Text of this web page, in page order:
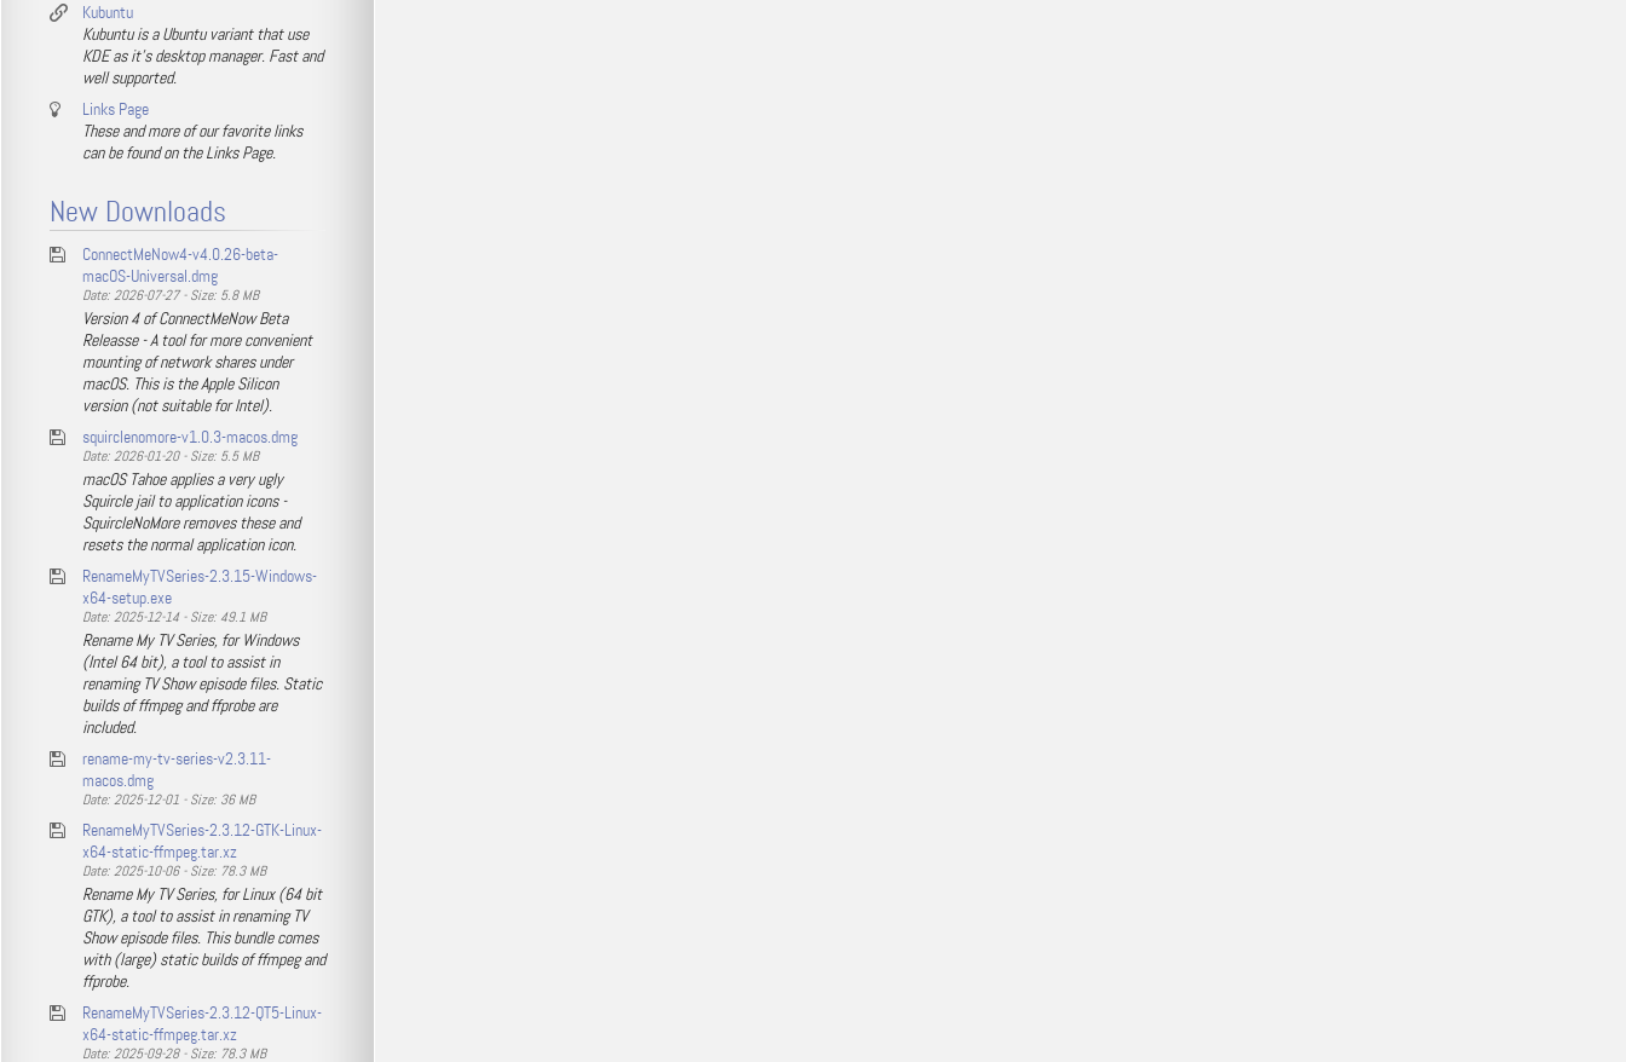
Kubuntu
Kubuntu is a Ubuntu variant that use
KDE as it's desktop manager. Fast and
well supported.
Links Page
These and more of our favorite links
can be found on the Links Page.
New Downloads
ConnectMeNow4-v4.0.26-beta-
macOS-Universal.dmg
Date: 2026-07-27 - Size: 5.8 MB
Version 4 of ConnectMeNow Beta
Releasse - A tool for more convenient
mounting of network shares under
macOS. This is the Apple Silicon
version (not suitable for Intel).
squirclenomore-v1.0.3-macos.dmg
Date: 2026-01-20 - Size: 5.5 MB
macOS Tahoe applies a very ugly
Squircle jail to application icons -
SquircleNoMore removes these and
resets the normal application icon.
RenameMyTVSeries-2.3.15-Windows-
x64-setup.exe
Date: 2025-12-14 - Size: 49.1 MB
Rename My TV Series, for Windows
(Intel 64 bit), a tool to assist in
renaming TV Show episode files. Static
builds of ffmpeg and ffprobe are
included.
rename-my-tv-series-v2.3.11-
macos.dmg
Date: 2025-12-01 - Size: 36 MB
RenameMyTVSeries-2.3.12-GTK-Linux-
x64-static-ffmpeg.tar.xz
Date: 2025-10-06 - Size: 78.3 MB
Rename My TV Series, for Linux (64 bit
GTK), a tool to assist in renaming TV
Show episode files. This bundle comes
with (large) static builds of ffmpeg and
ffprobe.
RenameMyTVSeries-2.3.12-QT5-Linux-
x64-static-ffmpeg.tar.xz
Date: 2025-09-28 - Size: 78.3 MB